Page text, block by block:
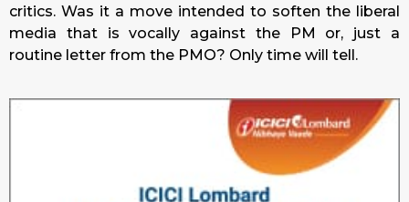
critics. Was it a move intended to soften the liberal
media that is vocally against the PM or, just a
routine letter from the PMO? Only time will tell.